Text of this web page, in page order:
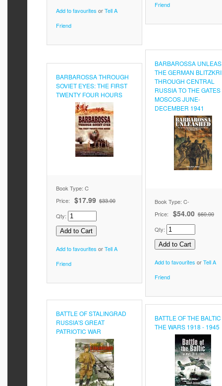
Add to favourites orTell A
Friend
Friend
BARBAROSSA THROUGH
SOVIET EYES: THE FIRST
TWENTY FOUR HOURS
Book Type: C
Price:
$17.99 $33.00
Qty:
Add to favourites orTell A
Friend
BARBAROSSA
THE GERMAN
THROUGH CENTRAL
RUSSIA TO THE GATES
MOSCOS JUNE-
DECEMBER 1941
Book Type: C-
Price:
$54.00 $60.00
Qty:
Add to favourites orTell A
Friend
BATTLE OF STALINGRAD
RUSSIA'S GREAT
PATRIOTIC WAR
BATTLE OF THE BALTIC
THE WARS 1918 - 1945